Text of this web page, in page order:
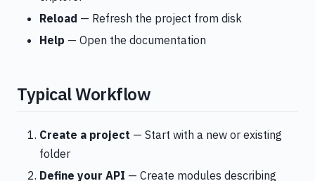
Reload — Refresh the project from disk
Help — Open the documentation
Typical Workflow
Create a project — Start with a new or existing
folder
Define your API — Create modules describing